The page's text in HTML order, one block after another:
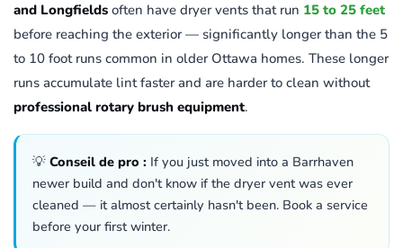
and Longfields often have dryer vents that run 15 to 25 feet
before reaching the exterior — significantly longer than the 5
to 10 foot runs common in older Ottawa homes. These longer
runs accumulate lint faster and are harder to clean without
professional rotary brush equipment.
💡 Conseil de pro : If you just moved into a Barrhaven
newer build and don't know if the dryer vent was ever
cleaned — it almost certainly hasn't been. Book a service
before your first winter.